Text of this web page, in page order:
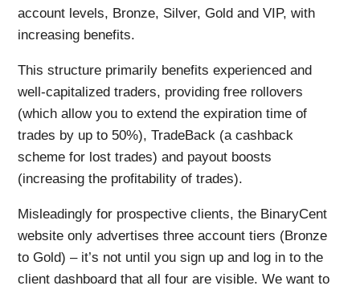
account levels, Bronze, Silver, Gold and VIP, with
increasing benefits.
This structure primarily benefits experienced and
well-capitalized traders, providing free rollovers
(which allow you to extend the expiration time of
trades by up to 50%), TradeBack (a cashback
scheme for lost trades) and payout boosts
(increasing the profitability of trades).
Misleadingly for prospective clients, the BinaryCent
website only advertises three account tiers (Bronze
to Gold) – it’s not until you sign up and log in to the
client dashboard that all four are visible. We want to